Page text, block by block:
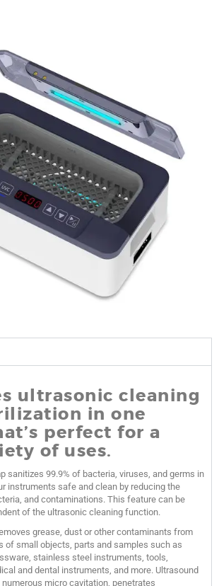
ultrasonic cleaning
in one
perfect for a
of uses.
sanitizes 99.9% of bacteria, viruses, and germs in
instruments safe and clean by reducing the
and contaminations. This feature can be
of the ultrasonic cleaning function.
grease, dust or other contaminants from
of small objects, parts and samples such as
stainless steel instruments, tools,
and dental instruments, and more. Ultrasound
micro cavitation, penetrates